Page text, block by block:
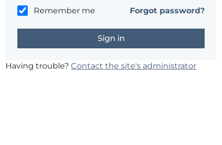
Remember me Forgot password?
Having trouble?Contact the site's administrator